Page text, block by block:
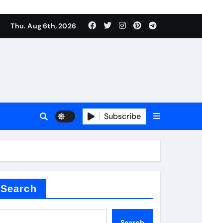
Thu. Aug 6th, 2026
Subscribe
Search